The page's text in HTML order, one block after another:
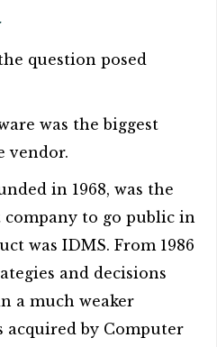
question posed
was the biggest
vendor.
in 1968, was the
to go public in
was IDMS. From 1986
and decisions
a much weaker
by Computer